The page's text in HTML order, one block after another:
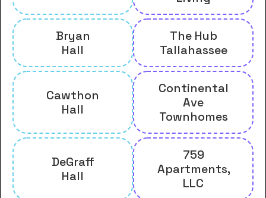
Bryan
Hall
The Hub
Tallahassee
Cawthon
Hall
Continental
Ave
Townhomes
DeGraff
Hall
759
Apartments,
LLC